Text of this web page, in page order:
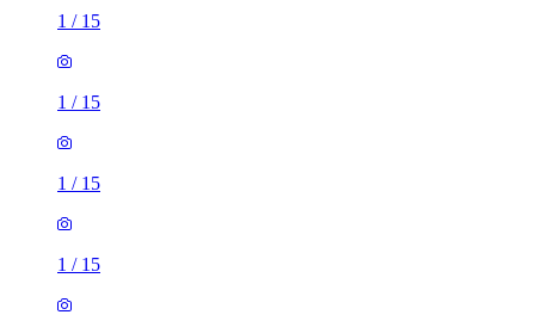
1 / 15
1 / 15
1 / 15
1 / 15